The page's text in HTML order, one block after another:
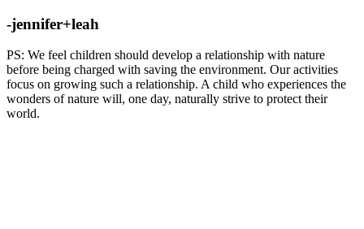
-jennifer+leah
PS: We feel children should develop a relationship with nature
before being charged with saving the environment. Our activities
focus on growing such a relationship. A child who experiences the
wonders of nature will, one day, naturally strive to protect their
world.